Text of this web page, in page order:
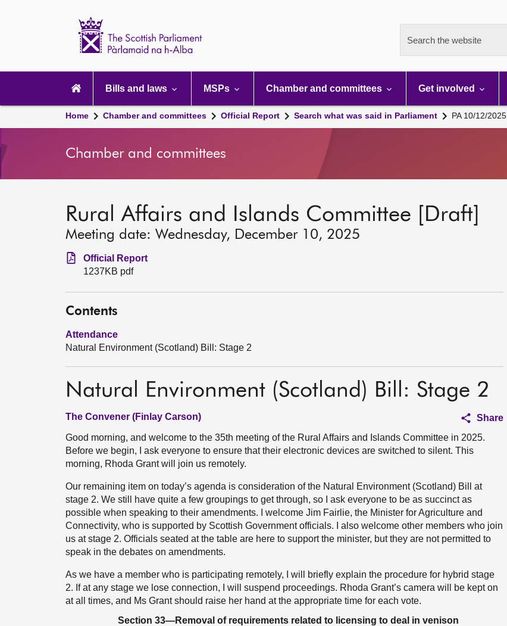
Search the website
navigation
Bills and laws MSPs Chamber and committees Get involved
Home Chamber and committees Official Report Search what was said in Parliament PA 10/12/2025
Chamber and committees
Rural Affairs and Islands Committee [Draft]
Meeting date: Wednesday, December 10, 2025
Official Report
1237KB pdf
Contents
Attendance
Natural Environment (Scotland) Bill: Stage 2
Natural Environment (Scotland) Bill: Stage 2
The Convener (Finlay Carson)
Share
Good morning, and welcome to the 35th meeting of the Rural Affairs and Islands Committee in 2025.
Before we begin, I ask everyone to ensure that their electronic devices are switched to silent. This
morning, Rhoda Grant will join us remotely.
Our remaining item on today’s agenda is consideration of the Natural Environment (Scotland) Bill at
stage 2. We still have quite a few groupings to get through, so I ask everyone to be as succinct as
possible when speaking to their amendments. I welcome Jim Fairlie, the Minister for Agriculture and
Connectivity, who is supported by Scottish Government officials. I also welcome other members who join
us at stage 2. Officials seated at the table are here to support the minister, but they are not permitted to
speak in the debates on amendments.
As we have a member who is participating remotely, I will briefly explain the procedure for hybrid stage
2. If at any stage we lose connection, I will suspend proceedings. Rhoda Grant’s camera will be kept on
at all times, and Ms Grant should raise her hand at the appropriate time for each vote.
Section 33—Removal of requirements related to licensing to deal in venison